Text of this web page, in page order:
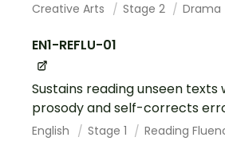
Creative Arts Stage 2 Drama
EN1-REFLU-01
Sustains reading unseen
prosody and self-corrects
English Stage 1 Reading